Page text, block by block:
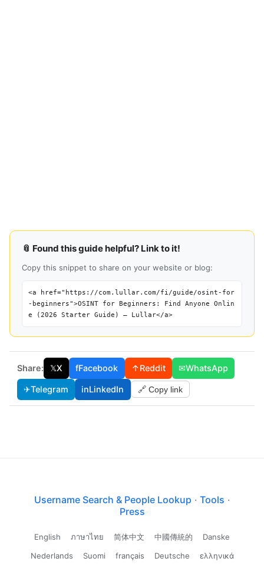
📎 Found this guide helpful? Link to it!
Copy this snippet to share on your website or blog:
<a href="https://com.lullar.com/fi/guide/osint-for
-beginners">OSINT for Beginners: Find Anyone Onlin
e (2026 Starter Guide) — Lullar</a>
Share: 𝕏X fFacebook ↑Reddit ✉WhatsApp
✈Telegram inLinkedIn 🔗 Copy link
Username Search & People Lookup · Tools ·
Press
English ภาษาไทย 简体中文 中國傳統的
Danske
Nederlands
Suomi français Deutsche ελληνικά